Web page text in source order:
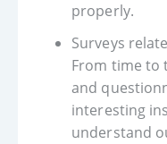
properly.
Surveys
From time to
and
interesting
understand